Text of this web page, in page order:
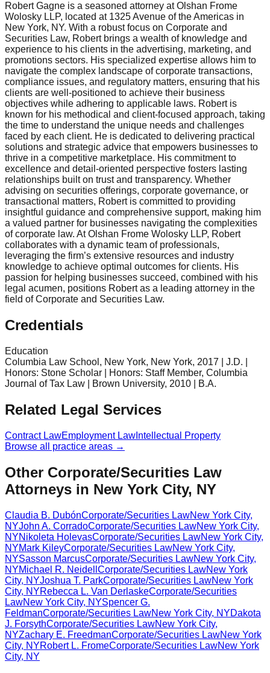
Robert Gagne is a seasoned attorney at Olshan Frome
Wolosky LLP, located at 1325 Avenue of the Americas in
New York, NY. With a robust focus on Corporate and
Securities Law, Robert brings a wealth of knowledge and
experience to his clients in the advertising, marketing, and
promotions sectors. His specialized expertise allows him to
navigate the complex landscape of corporate transactions,
compliance issues, and regulatory matters, ensuring that his
clients are well-positioned to achieve their business
objectives while adhering to applicable laws. Robert is
known for his methodical and client-focused approach, taking
the time to understand the unique needs and challenges
faced by each client. He is dedicated to delivering practical
solutions and strategic advice that empowers businesses to
thrive in a competitive marketplace. His commitment to
excellence and detail-oriented perspective fosters lasting
relationships built on trust and transparency. Whether
advising on securities offerings, corporate governance, or
transactional matters, Robert is committed to providing
insightful guidance and comprehensive support, making him
a valued partner for businesses navigating the complexities
of corporate law. At Olshan Frome Wolosky LLP, Robert
collaborates with a dynamic team of professionals,
leveraging the firm’s extensive resources and industry
knowledge to achieve optimal outcomes for clients. His
passion for helping businesses succeed, combined with his
legal acumen, positions Robert as a leading attorney in the
field of Corporate and Securities Law.
Credentials
Education
Columbia Law School, New York, New York, 2017 | J.D. |
Honors: Stone Scholar | Honors: Staff Member, Columbia
Journal of Tax Law | Brown University, 2010 | B.A.
Related Legal Services
Contract LawEmployment Law Intellectual Property
Browse all practice areas →
Other Corporate/Securities Law
Attorneys in New York City, NY
Claudia B. DubónCorporate/Securities LawNew York City,
NYJohn A. CorradoCorporate/Securities LawNew York City,
NYNikoleta HolevasCorporate/Securities LawNew York City,
NYMark KileyCorporate/Securities LawNew York City,
NYSasson MarcusCorporate/Securities LawNew York City,
NYMichael R. Neidell Corporate/Securities LawNew York
City, NYJoshua T. ParkCorporate/Securities LawNew York
City, NYRebecca L. Van DerlaskeCorporate/Securities
LawNew York City, NYSpencer G.
FeldmanCorporate/Securities LawNew York City, NYDakota
J. ForsythCorporate/Securities LawNew York City,
NYZachary E. FreedmanCorporate/Securities LawNew York
City, NYRobert L. FromeCorporate/Securities LawNew York
City, NY